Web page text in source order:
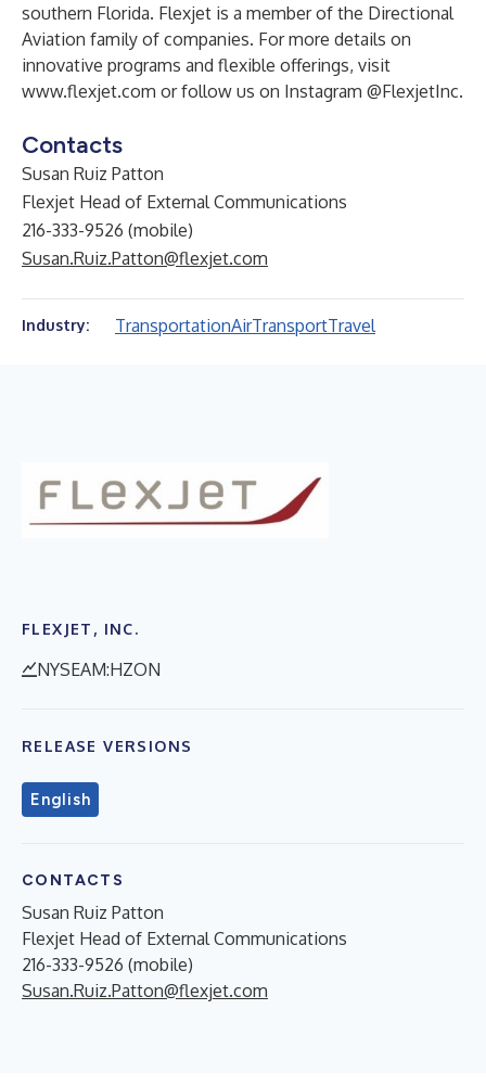
southern Florida. Flexjet is a member of the Directional
Aviation family of companies. For more details on
innovative programs and flexible offerings, visit
www.flexjet.com or follow us on Instagram @FlexjetInc.
Contacts
Susan Ruiz Patton
Flexjet Head of External Communications
216-333-9526 (mobile)
Susan.Ruiz.Patton@flexjet.com
Industry: TransportationAirTransportTravel
FLEXJET, INC.
NYSEAM:HZON
RELEASE VERSIONS
English
CONTACTS
Susan Ruiz Patton
Flexjet Head of External Communications
216-333-9526 (mobile)
Susan.Ruiz.Patton@flexjet.com